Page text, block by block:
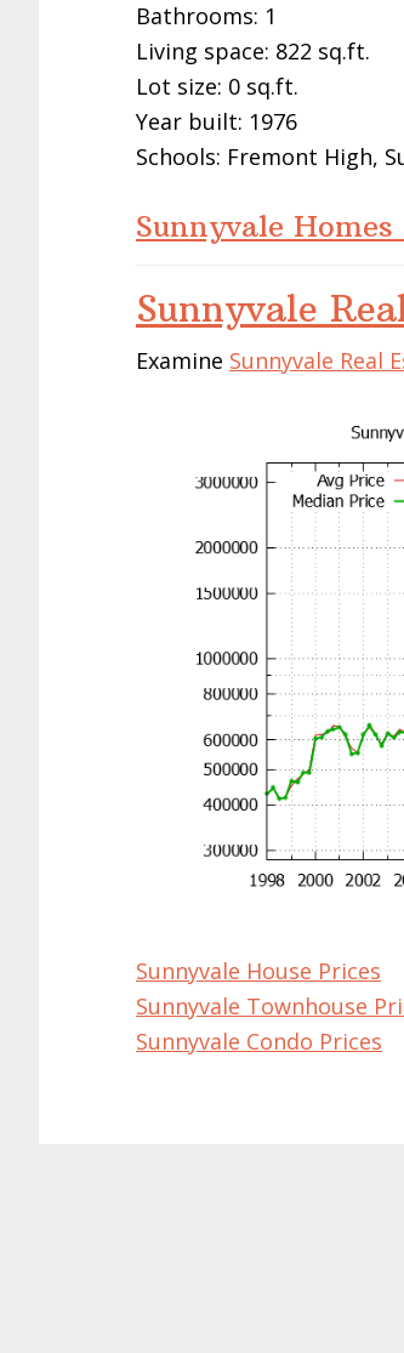
Bathrooms: 1
Living space: 822 sq.ft.
Lot size: 0 sq.ft.
Year built: 1976
Schools: Fremont High,
Sunnyvale Homes
Sunnyvale
Examine Sunnyvale Real
Sunnyvale House Prices
Sunnyvale Townhouse
Sunnyvale Condo Prices